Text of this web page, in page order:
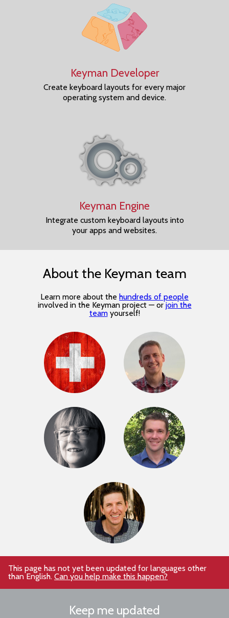
Keyman Developer
Create keyboard layouts for every major
operating system and device.
Keyman Engine
Integrate custom keyboard layouts into
your apps and websites.
About the Keyman team
Learn more about the hundreds of people
involved in the Keyman project — orjoin the
teamyourself!
This page has not yet been updated for languages other
than English. Can you help make this happen?
Keep me updated